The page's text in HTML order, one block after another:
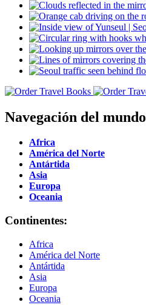
Navegación del mundo
Africa
América del Norte
Antártida
Asia
Europa
Oceania
Continentes:
Africa
América del Norte
Antártida
Asia
Europa
Oceania